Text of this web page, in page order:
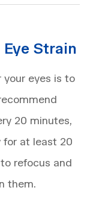
Strain
eyes is to
20 minutes,
at least 20
refocus and
them.